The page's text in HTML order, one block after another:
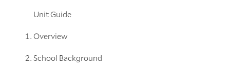
Unit Guide
Overview
School Background